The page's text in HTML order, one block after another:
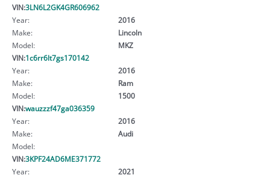
VIN:3LN6L2GK4GR606962
Year:
2016
Make:
Lincoln
Model:
MKZ
VIN:1c6rr6lt7gs170142
Year:
2016
Make:
Ram
Model:
1500
VIN:wauzzzf47ga036359
Year:
2016
Make:
Audi
Model:
VIN:3KPF24AD6ME371772
Year:
2021